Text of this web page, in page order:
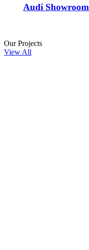
Audi Showroom
Our Projects
View All